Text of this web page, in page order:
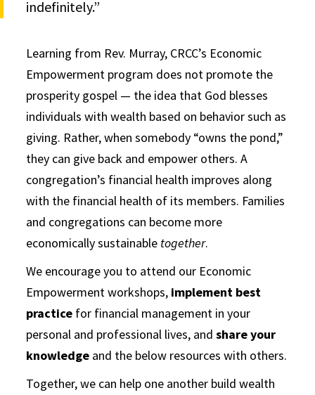
indefinitely.”
Learning from Rev. Murray, CRCC’s Economic
Empowerment program does not promote the
prosperity gospel — the idea that God blesses
individuals with wealth based on behavior such as
giving. Rather, when somebody “owns the pond,”
they can give back and empower others. A
congregation’s financial health improves along
with the financial health of its members. Families
and congregations can become more
economically sustainable together.
We encourage you to attend our Economic
Empowerment workshops, implement best
practice for financial management in your
personal and professional lives, andshare your
knowledge and the below resources with others.
Together, we can help one another build wealth